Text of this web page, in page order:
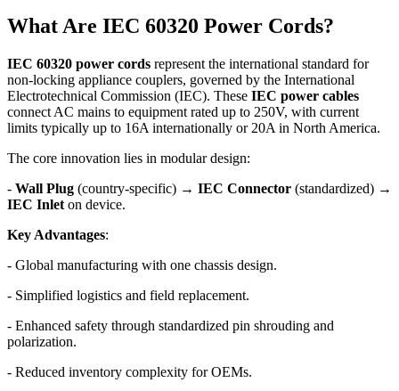
What Are IEC 60320 Power Cords?
IEC 60320 power cords represent the international standard for
non-locking appliance couplers, governed by the International
Electrotechnical Commission (IEC). These IEC power cables
connect AC mains to equipment rated up to 250V, with current
limits typically up to 16A internationally or 20A in North America.
The core innovation lies in modular design:
- Wall Plug (country-specific) → IEC Connector (standardized) →
IEC Inlet on device.
Key Advantages:
- Global manufacturing with one chassis design.
- Simplified logistics and field replacement.
- Enhanced safety through standardized pin shrouding and
polarization.
- Reduced inventory complexity for OEMs.